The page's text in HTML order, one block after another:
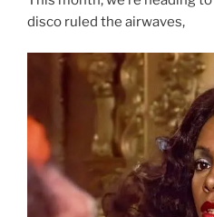
disco ruled the airwaves,